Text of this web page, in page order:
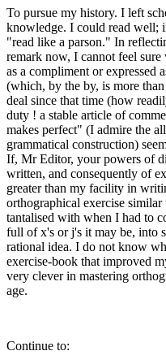
To pursue my history. I left
knowledge. I could read well;
"read like a parson." In
remark now, I cannot feel
as a compliment or expressed
(which, by the by, is more
deal since that time (how
duty ! a stable article of
makes perfect" (I admire the
grammatical construction)
If, Mr Editor, your powers of
written, and consequently of
greater than my facility in
orthographical exercise
tantalised with when I had to
full of x's or j's it may be, into
rational idea. I do not know
exercise-book that improved
very clever in mastering
age.
Continue to: